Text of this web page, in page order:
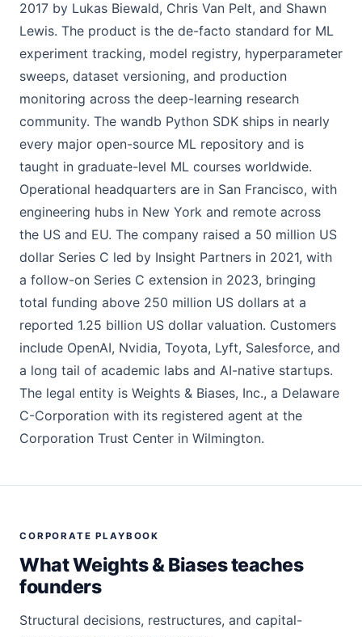
2017 by Lukas Biewald, Chris Van Pelt, and Shawn
Lewis. The product is the de-facto standard for ML
experiment tracking, model registry, hyperparameter
sweeps, dataset versioning, and production
monitoring across the deep-learning research
community. The wandb Python SDK ships in nearly
every major open-source ML repository and is
taught in graduate-level ML courses worldwide.
Operational headquarters are in San Francisco, with
engineering hubs in New York and remote across
the US and EU. The company raised a 50 million US
dollar Series C led by Insight Partners in 2021, with
a follow-on Series C extension in 2023, bringing
total funding above 250 million US dollars at a
reported 1.25 billion US dollar valuation. Customers
include OpenAI, Nvidia, Toyota, Lyft, Salesforce, and
a long tail of academic labs and AI-native startups.
The legal entity is Weights & Biases, Inc., a Delaware
C-Corporation with its registered agent at the
Corporation Trust Center in Wilmington.
CORPORATE PLAYBOOK
What Weights & Biases teaches
founders
Structural decisions, restructures, and capital-